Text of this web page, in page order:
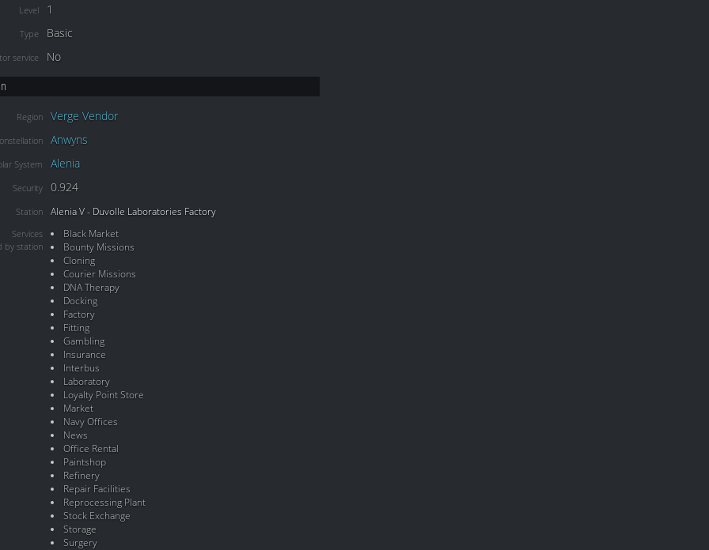
Level 1
Type Basic
service No
Region Verge Vendor
Anwyns
System Alenia
Security 0.924
Station Alenia V - Duvolle Laboratories Factory
Services
by station
Black Market
Bounty Missions
Cloning
Courier Missions
DNA Therapy
Docking
Factory
Fitting
Gambling
Insurance
Interbus
Laboratory
Loyalty Point Store
Market
Navy Offices
News
Office Rental
Paintshop
Refinery
Repair Facilities
Reprocessing Plant
Stock Exchange
Storage
Surgery